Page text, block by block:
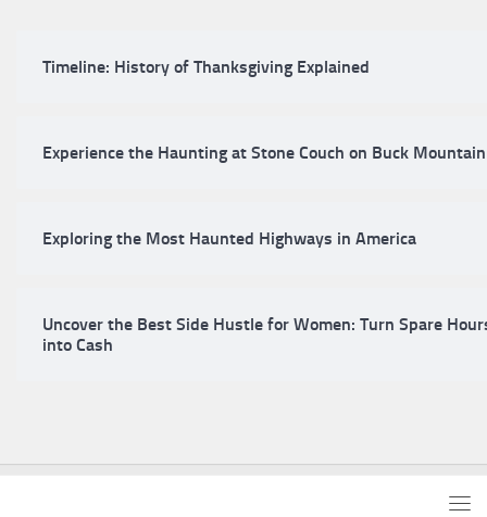
Timeline: History of Thanksgiving Explained
Experience the Haunting at Stone Couch on Buck Mountain
Exploring the Most Haunted Highways in America
Uncover the Best Side Hustle for Women: Turn Spare
into Cash